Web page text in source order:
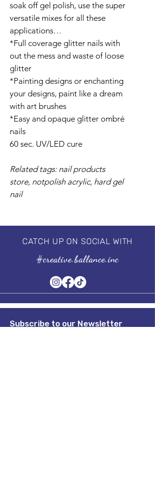
soak off gel polish, use the super
versatile mixes for all these
applications…
*Full coverage glitter nails with
out the mess and waste of loose
glitter
*Painting designs or enchanting
your designs, paint like a dream
with art brushes
*Easy and opaque glitter ombré
nails
60 sec. UV/LED cure
Related tags: nail products
store, notpolish acrylic, hard gel
nail
CATCH UP ON SOCIAL WITH
#creative.ballance.inc
Subscribe to our Newsletter